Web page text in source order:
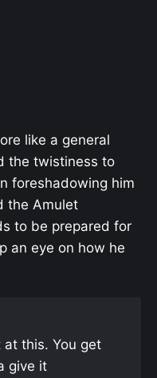
like a general
the twistiness to
foreshadowing him
the Amulet
to be prepared for
an eye on how he
at this. You get
give it